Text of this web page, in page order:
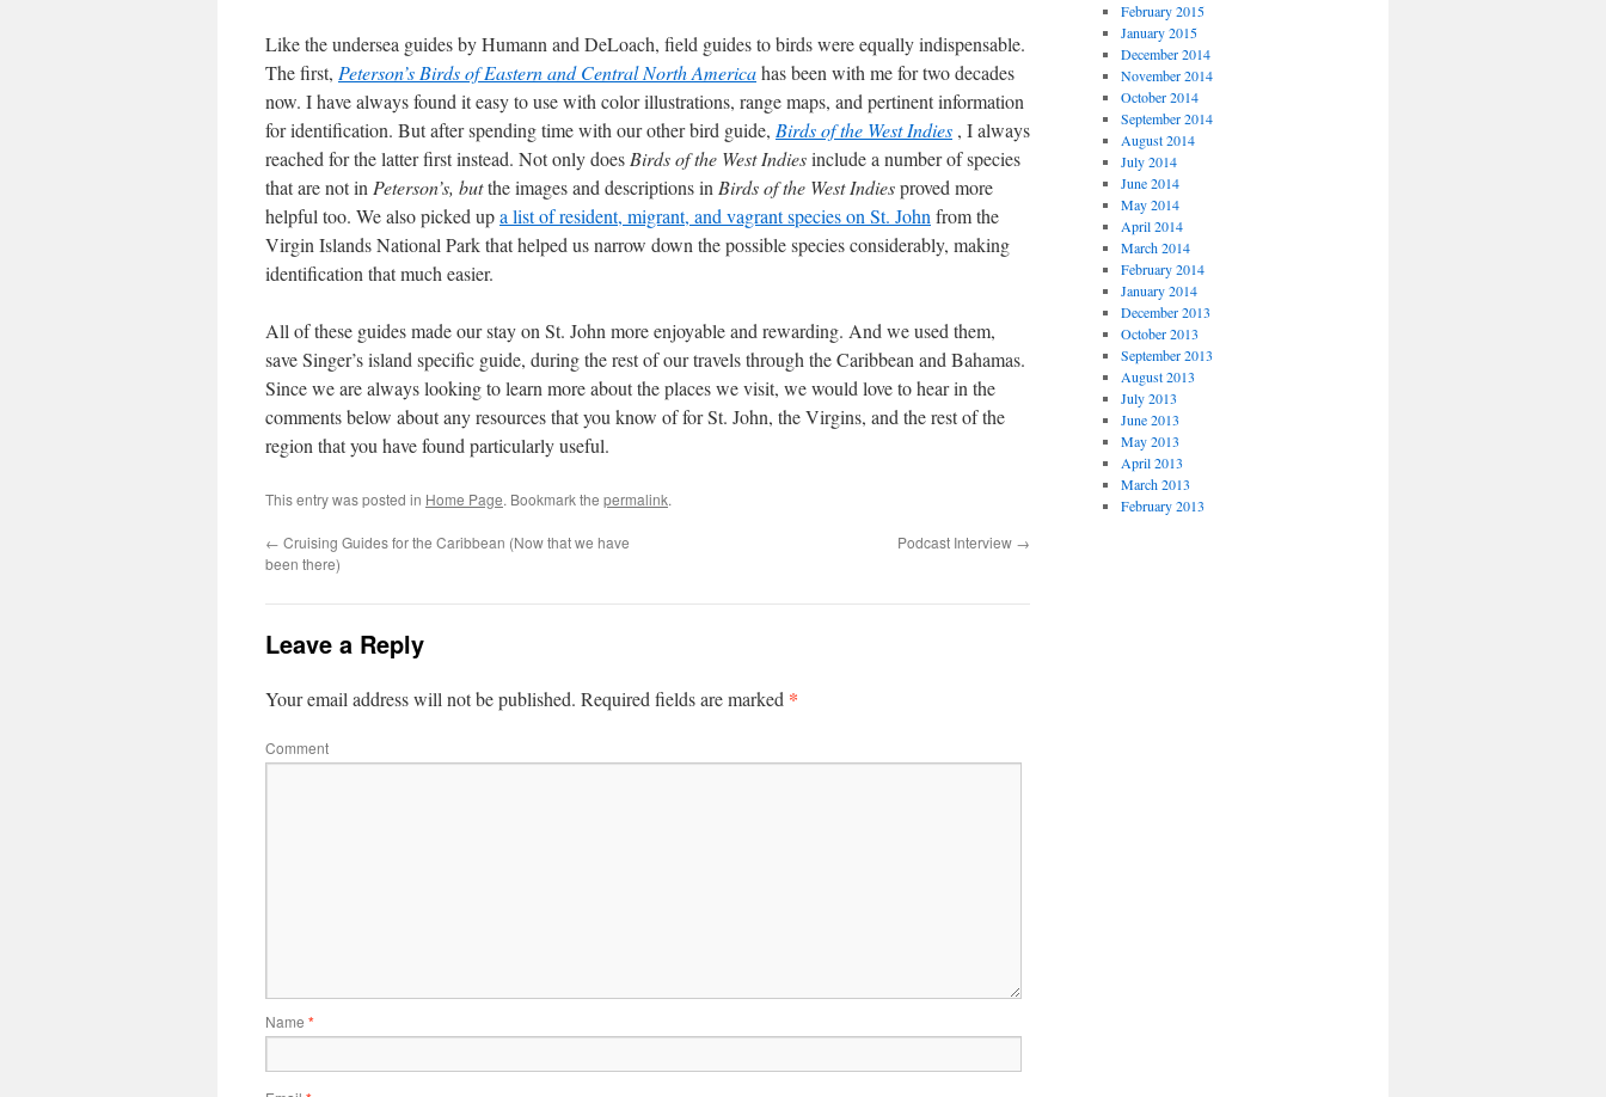
Like the undersea guides by Humann and DeLoach, field guides to birds were equally indispensable.
The first, Peterson’s Birds of Eastern and Central North Americahas been with me for two decades
now. I have always found it easy to use with color illustrations, range maps, and pertinent information
for identification. But after spending time with our other bird guide, Birds of the West Indies , I always
reached for the latter first instead. Not only does Birds of the West Indiesinclude a number of species
that are not in Peterson’s, butthe images and descriptions in Birds of the West Indiesproved more
helpful too. We also picked upa list of resident, migrant, and vagrant species on St. John from the
Virgin Islands National Park that helped us narrow down the possible species considerably, making
identification that much easier.
All of these guides made our stay on St. John more enjoyable and rewarding. And we used them,
save Singer’s island specific guide, during the rest of our travels through the Caribbean and Bahamas.
Since we are always looking to learn more about the places we visit, we would love to hear in the
comments below about any resources that you know of for St. John, the Virgins, and the rest of the
region that you have found particularly useful.
This entry was posted in Home Page. Bookmark the permalink.
← Cruising Guides for the Caribbean (Now that we have
been there)
Podcast Interview →
Leave a Reply
Your email address will not be published. Required fields are marked *
Comment
Name *
February 2015
January 2015
December 2014
November 2014
October 2014
September 2014
August 2014
July 2014
June 2014
May 2014
April 2014
March 2014
February 2014
January 2014
December 2013
October 2013
September 2013
August 2013
July 2013
June 2013
May 2013
April 2013
March 2013
February 2013